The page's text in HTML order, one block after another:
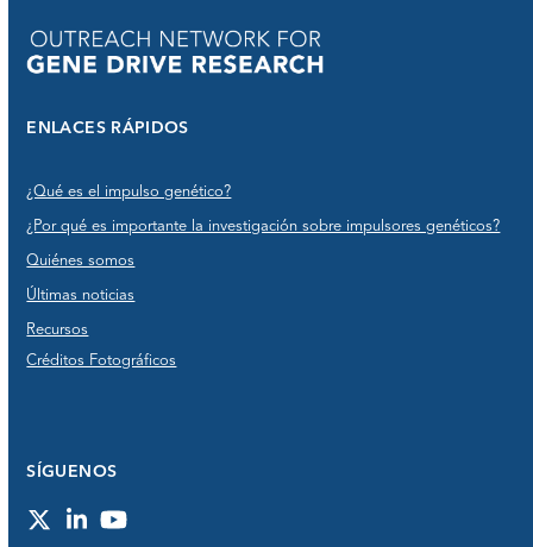
ENLACES RÁPIDOS
¿Qué es el impulso genético?
¿Por qué es importante la investigación sobre impulsores genéticos?
Quiénes somos
Últimas noticias
Recursos
Créditos Fotográficos
SÍGUENOS
TwitterLinkedInYouTube